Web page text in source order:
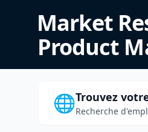
Market
Product
🌐Trouvez
Recherche